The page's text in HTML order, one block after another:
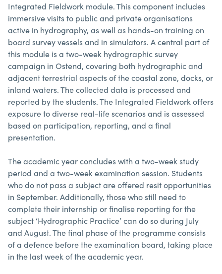
Integrated Fieldwork module. This component includes
immersive visits to public and private organisations
active in hydrography, as well as hands-on training on
board survey vessels and in simulators. A central part of
this module is a two-week hydrographic survey
campaign in Ostend, covering both hydrographic and
adjacent terrestrial aspects of the coastal zone, docks, or
inland waters. The collected data is processed and
reported by the students. The Integrated Fieldwork offers
exposure to diverse real-life scenarios and is assessed
based on participation, reporting, and a final
presentation.
The academic year concludes with a two-week study
period and a two-week examination session. Students
who do not pass a subject are offered resit opportunities
in September. Additionally, those who still need to
complete their internship or finalise reporting for the
subject ‘Hydrographic Practice’ can do so during July
and August. The final phase of the programme consists
of a defence before the examination board, taking place
in the last week of the academic year.